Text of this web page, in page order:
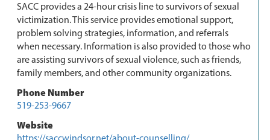
SACC provides a 24-hour crisis line to survivors of sexual
victimization. This service provides emotional support,
problem solving strategies, information, and referrals
when necessary. Information is also provided to those who
are assisting survivors of sexual violence, such as friends,
family members, and other community organizations.
Phone Number
519-253-9667
Website